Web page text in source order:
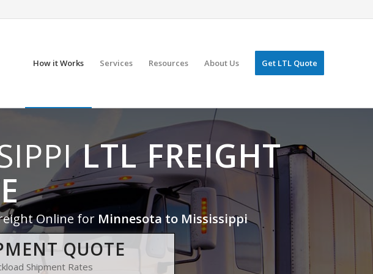
How it Works Services Resources About Us Get LTL Quote
LTL FREIGHT
Online for Minnesota to Mississippi
QUOTE
Shipment Rates